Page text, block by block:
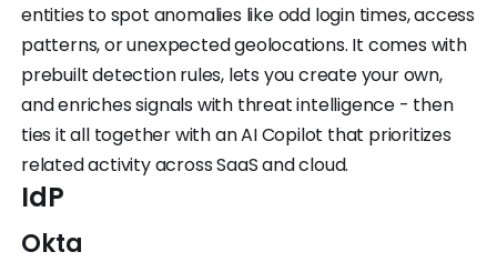
entities to spot anomalies like odd login times, access
patterns, or unexpected geolocations. It comes with
prebuilt detection rules, lets you create your own,
and enriches signals with threat intelligence - then
ties it all together with an AI Copilot that prioritizes
related activity across SaaS and cloud.
IdP
Okta